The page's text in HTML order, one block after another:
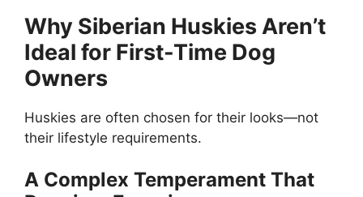
Why Siberian Huskies Aren’t
Ideal for First-Time Dog
Owners
Huskies are often chosen for their looks—not
their lifestyle requirements.
A Complex Temperament That